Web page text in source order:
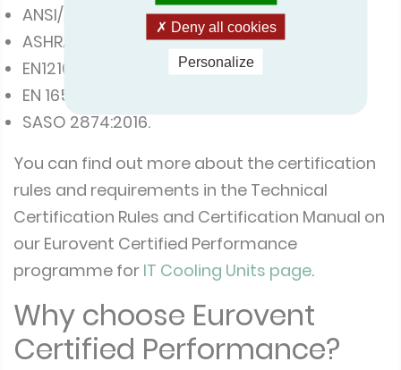
ANSI/ASHRAE Standard 127-2012
ASHRAE Standard 37
EN12102-1 :2017
EN 16583:2015
SASO 2874:2016.
You can find out more about the certification
rules and requirements in the Technical
Certification Rules and Certification Manual on
our Eurovent Certified Performance
programme for IT Cooling Units page.
Why choose Eurovent
Certified Performance?
Deny all cookies
Personalize